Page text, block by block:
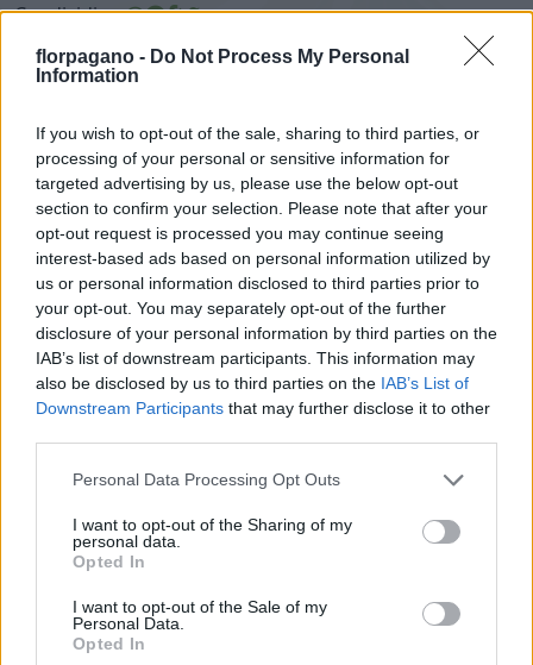
florpagano - Do Not Process My Personal
Information
If you wish to opt-out of the sale, sharing to third parties, or
processing of your personal or sensitive information for
targeted advertising by us, please use the below opt-out
section to confirm your selection. Please note that after your
opt-out request is processed you may continue seeing
interest-based ads based on personal information utilized by
us or personal information disclosed to third parties prior to
your opt-out. You may separately opt-out of the further
disclosure of your personal information by third parties on the
IAB’s list of downstream participants. This information may
also be disclosed by us to third parties on the IAB’s List of
Downstream Participants that may further disclose it to other
Please note that this website/app uses one or more Google
not limited to your visit or usage behaviour. You may click to
grant or deny consent to Google and its third-party tags to
use your data for below specified purposes in below Google
consent section.
Personal Data Processing Opt Outs
I want to opt-out of the Sharing of my
personal data.
Opted In
I want to opt-out of the Sale of my
Personal Data.
Opted In
Condividi:
BONSAI FICUS GINSENG 500 G TERRACOTTA CALIMA 19
CM
VASO
19,00 cm
ALTEZZA
50,00 cm
DISPONIBILITÀ
Prodotti correlati